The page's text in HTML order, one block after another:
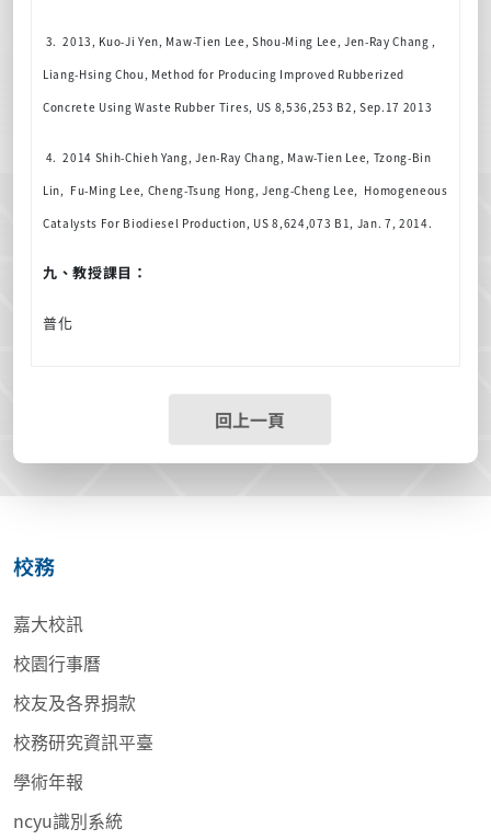
3. 2013, Kuo-Ji Yen, Maw-Tien Lee, Shou-Ming Lee, Jen-Ray Chang ,
Liang-Hsing Chou, Method for Producing Improved Rubberized
Concrete Using Waste Rubber Tires, US 8,536,253 B2, Sep.17 2013
4. 2014 Shih-Chieh Yang, Jen-Ray Chang, Maw-Tien Lee, Tzong-Bin
Lin, Fu-Ming Lee, Cheng-Tsung Hong, Jeng-Cheng Lee, Homogeneous
Catalysts For Biodiesel Production, US 8,624,073 B1, Jan. 7, 2014.
九、教授課目：
普化
回上一頁
校務
嘉大校訊
校園行事曆
校友及各界捐款
校務研究資訊平臺
學術年報
ncyu識別系統